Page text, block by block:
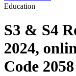
Education
S3 & S4
2024,
Code 2058